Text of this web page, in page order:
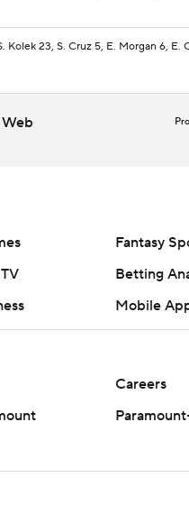
Kolek 23, S. Cruz 5, E. Morgan 6, E.
Fantasy
Betting
Mobile
Careers